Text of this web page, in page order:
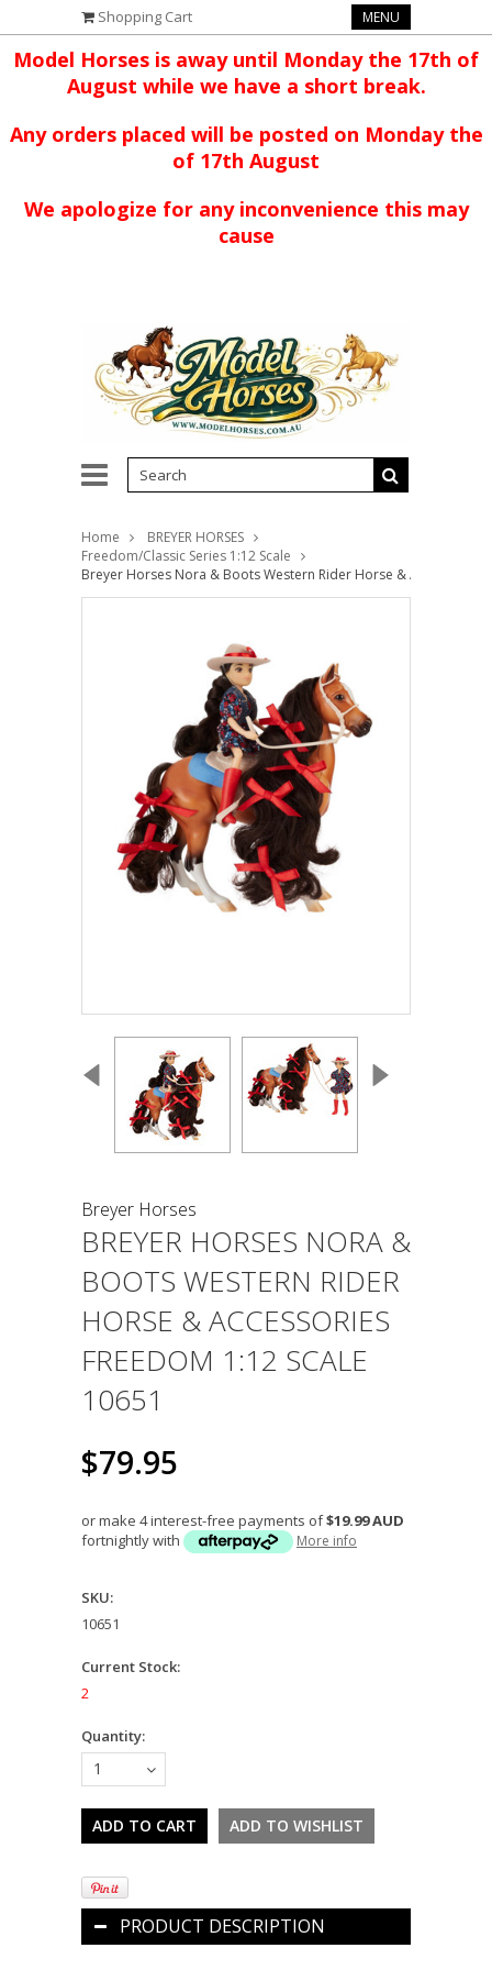
Shopping Cart MENU
Model Horses is away until Monday the 17th of
August while we have a short break.
Any orders placed will be posted on Monday the
of 17th August
We apologize for any inconvenience this may
cause
Home
BREYER HORSES
Freedom/Classic Series 1:12 Scale
Breyer Horses Nora & Boots Western Rider Horse & Accessories
Breyer Horses
BREYER HORSES NORA &
BOOTS WESTERN RIDER
HORSE & ACCESSORIES
FREEDOM 1:12 SCALE
10651
$79.95
or make 4 interest-free payments of$19.99 AUD
fortnightly with
More info
SKU:
10651
Current Stock:
2
Quantity:
1
PRODUCT DESCRIPTION